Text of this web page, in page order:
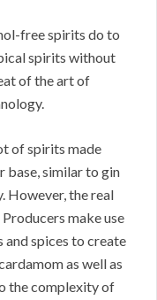
free spirits do to
spirits without
of the art of
of spirits made
base, similar to gin
However, the real
make use
spices to create
as well as
the complexity of